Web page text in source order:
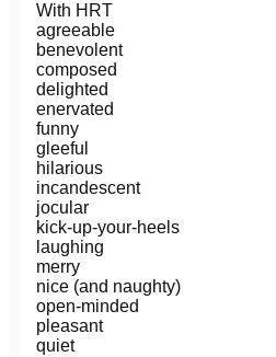
With HRT
agreeable
benevolent
composed
delighted
enervated
funny
gleeful
hilarious
incandescent
jocular
kick-up-your-heels
laughing
merry
nice (and naughty)
open-minded
pleasant
quiet